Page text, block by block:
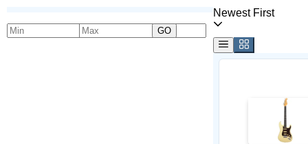
GO
Newest First